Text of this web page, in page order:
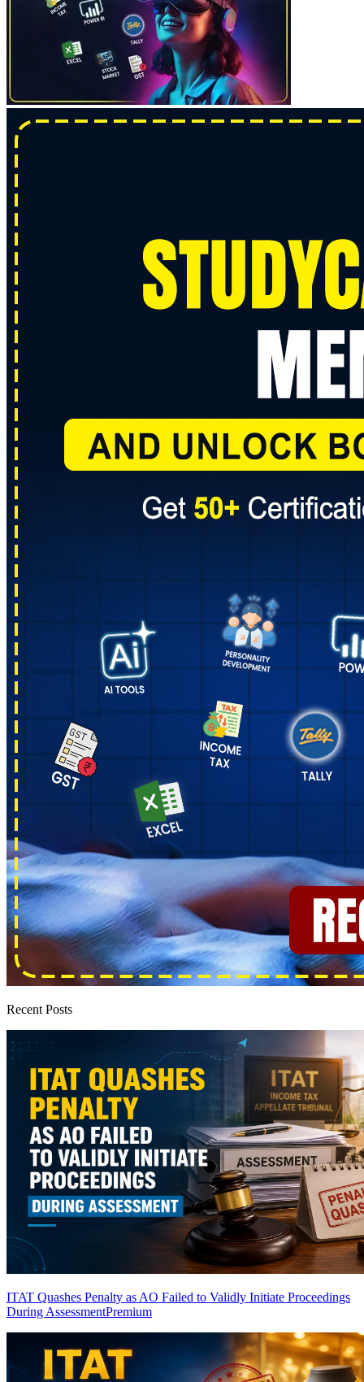
Recent Posts
ITAT Quashes Penalty as AO Failed to Validly Initiate Proceedings
During AssessmentPremium